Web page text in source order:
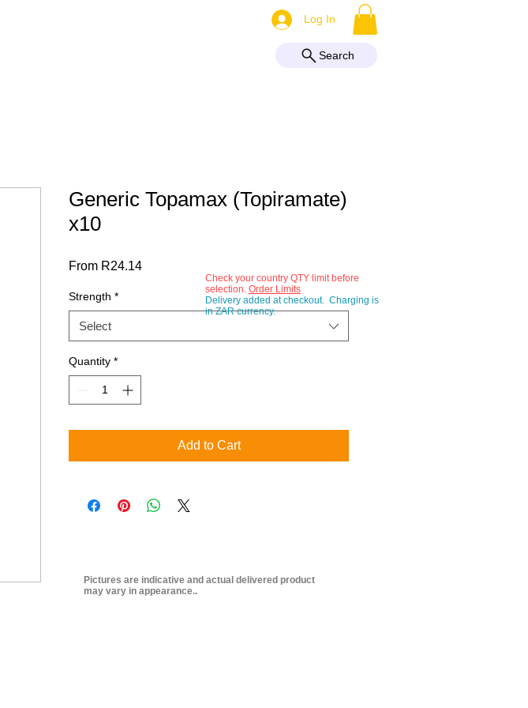
Log In
Search
Generic Topamax (Topiramate)
x10
From R24.14Sale
Strength *
Select
Quantity *
Add to Cart
Check your country QTY limit before
selection. Order Limits
Delivery added at checkout. Charging is
in ZAR currency.
Pictures are indicative and actual delivered product
may vary in appearance..